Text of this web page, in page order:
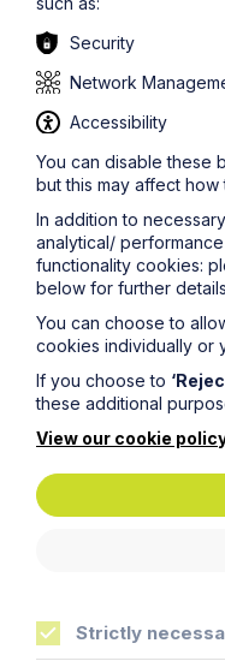
provided as a
and up to date, this
information on this
construed as
Percival LLP
refraining from
Get in touch
To contact us,
back in touch as
Last Name
Security
Network
Accessibility
You can disable these
but this may affect
In addition to
analytical/
functionality cookies:
below for further details
You can choose to
cookies individually or
If you choose to
these additional
View our cookie
Strictly